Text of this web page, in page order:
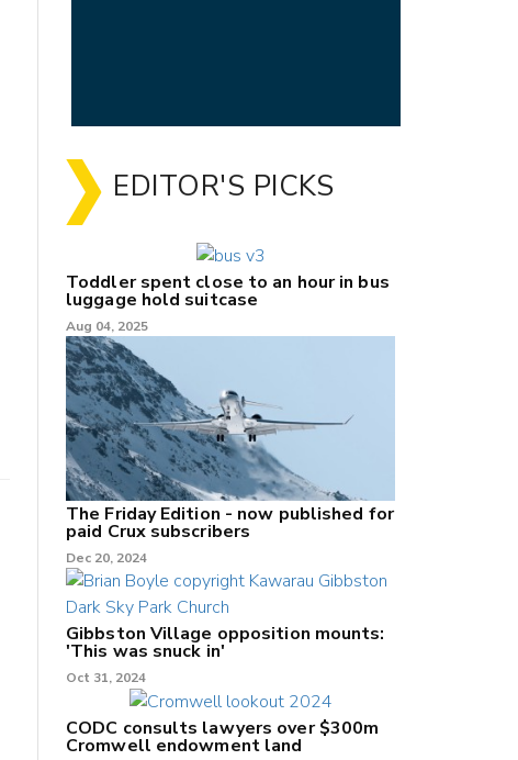
EDITOR'S PICKS
Toddler spent close to an hour in bus
luggage hold suitcase
Aug 04, 2025
The Friday Edition - now published for
paid Crux subscribers
Dec 20, 2024
Gibbston Village opposition mounts:
'This was snuck in'
Oct 31, 2024
CODC consults lawyers over $300m
Cromwell endowment land